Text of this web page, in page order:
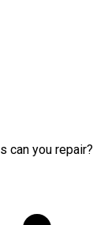
can you repair?